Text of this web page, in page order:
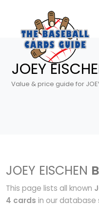
JOEY
Value & price guide for
JOEY EISCHEN
This page lists all known
4 cards in our database